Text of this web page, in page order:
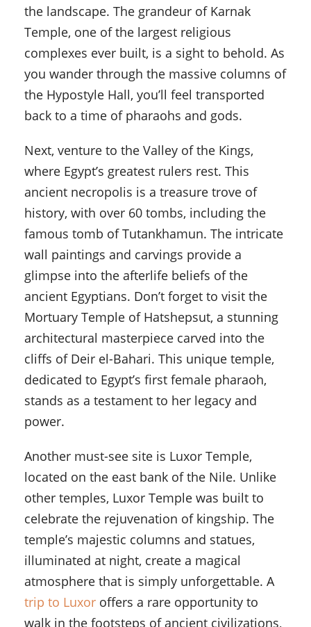
the landscape. The grandeur of Karnak
Temple, one of the largest religious
complexes ever built, is a sight to behold. As
you wander through the massive columns of
the Hypostyle Hall, you’ll feel transported
back to a time of pharaohs and gods.
Next, venture to the Valley of the Kings,
where Egypt’s greatest rulers rest. This
ancient necropolis is a treasure trove of
history, with over 60 tombs, including the
famous tomb of Tutankhamun. The intricate
wall paintings and carvings provide a
glimpse into the afterlife beliefs of the
ancient Egyptians. Don’t forget to visit the
Mortuary Temple of Hatshepsut, a stunning
architectural masterpiece carved into the
cliffs of Deir el-Bahari. This unique temple,
dedicated to Egypt’s first female pharaoh,
stands as a testament to her legacy and
power.
Another must-see site is Luxor Temple,
located on the east bank of the Nile. Unlike
other temples, Luxor Temple was built to
celebrate the rejuvenation of kingship. The
temple’s majestic columns and statues,
illuminated at night, create a magical
atmosphere that is simply unforgettable. A
trip to Luxor offers a rare opportunity to
walk in the footsteps of ancient civilizations,